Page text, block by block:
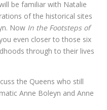
be familiar with Natalie
of the historical sites
Now In the Footsteps of
even closer to those six
through to their lives
the Queens who still
Anne Boleyn and Anne